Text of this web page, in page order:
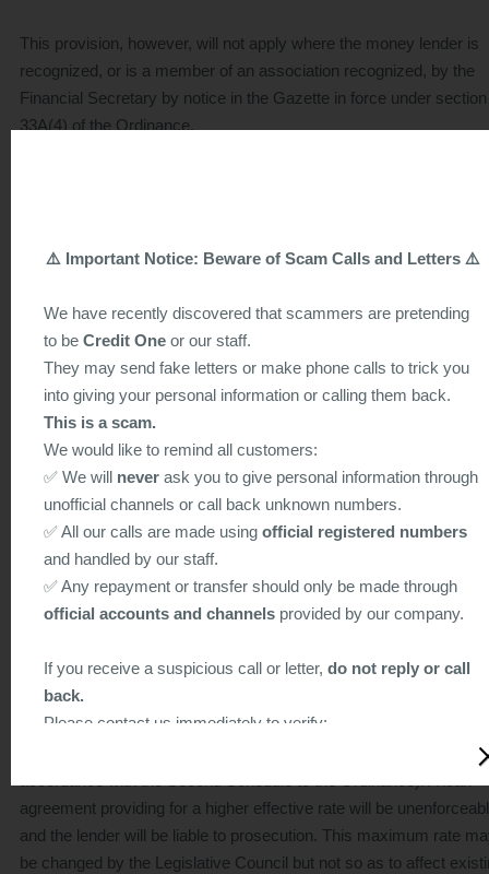
This provision, however, will not apply where the money lender is
recognized, or is a member of an association recognized, by the
Financial Secretary by notice in the Gazette in force under section
33A(4) of the Ordinance.
higher rate of interest on amounts due but not paid, although it
interest outstanding at a rate not exceeding the rate payable apart
from any default. The illegal agreement may, however, be declared
legal in whole or in part by a court if the court is satisfied that it
be unjust if the agreement were illegal because it did not comply
this section.
Section 23 declares that a loan agreement with a money lender
any security given for the loan will not be enforceable if the money
lender was unlicensed at the time of making the agreement or
the security. The loan agreement or security may, however, be
declared enforceable in whole or in part by a court if the court is
satisfied that it would be unjust if the agreement or security were
Summary of Part IV of the Ordinance-Excessive interest rates
Section 24 fixes the maximum effective rate of interest on any
agreement providing for a higher effective rate will be
and the lender will be liable to prosecution. This maximum rate
be changed by the Legislative Council but not so as to affect
⚠️ Important Notice: Beware of Scam Calls and Letters ⚠️
We have recently discovered that scammers are pretending
to be Credit One or our staff.
They may send fake letters or make phone calls to trick you
into giving your personal information or calling them back.
This is a scam.
We would like to remind all customers:
✅ We will never ask you to give personal information through
unofficial channels or call back unknown numbers.
✅ All our calls are made using official registered numbers
and handled by our staff.
✅ Any repayment or transfer should only be made through
official accounts and channels provided by our company.
If you receive a suspicious call or letter, do not reply or call
back.
Please contact us immediately to verify:
Stay alert and protect yourself from scams. Let’s work
together to fight fraud!